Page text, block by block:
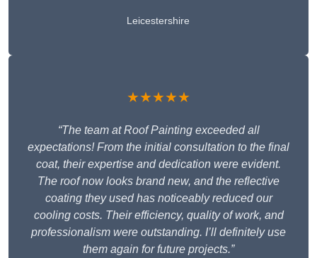
Leicestershire
★★★★★
“The team at Roof Painting exceeded all
expectations! From the initial consultation to the final
coat, their expertise and dedication were evident.
The roof now looks brand new, and the reflective
coating they used has noticeably reduced our
cooling costs. Their efficiency, quality of work, and
professionalism were outstanding. I’ll definitely use
them again for future projects.”